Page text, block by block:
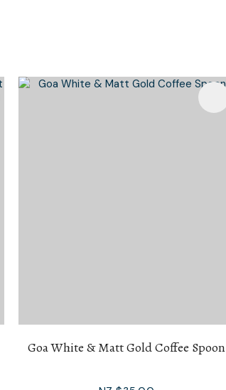
Goa White & Matt Gold Coffee Spoon